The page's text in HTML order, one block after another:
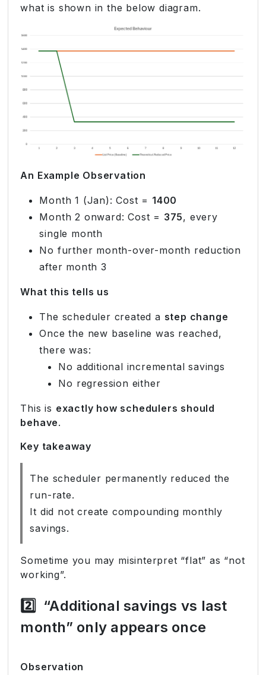
what is shown in the below diagram.
An Example Observation
Month 1 (Jan): Cost = 1400
Month 2 onward: Cost = 375, every
single month
No further month-over-month reduction
after month 3
What this tells us
The scheduler created a step change
Once the new baseline was reached,
there was:
No additional incremental savings
No regression either
This is exactly how schedulers should
behave.
Key takeaway
The scheduler permanently reduced the
run-rate.
It did not create compounding monthly
savings.
Sometime you may misinterpret “flat” as “not
working”.
2️⃣ “Additional savings vs last
month” only appears once
Observation